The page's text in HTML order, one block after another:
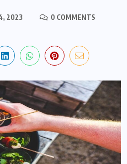
2023
0 COMMENTS